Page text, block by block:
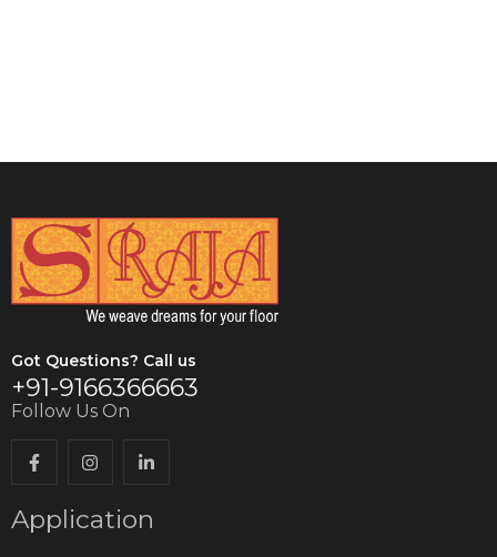
Got Questions? Call us
+91-9166366663
Follow Us On
Application